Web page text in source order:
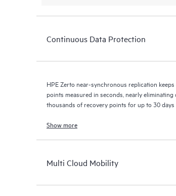
Continuous Data Protection
HPE Zerto near-synchronous replication
points measured in seconds, nearly
thousands of recovery points for up to 30
Show more
Multi Cloud Mobility